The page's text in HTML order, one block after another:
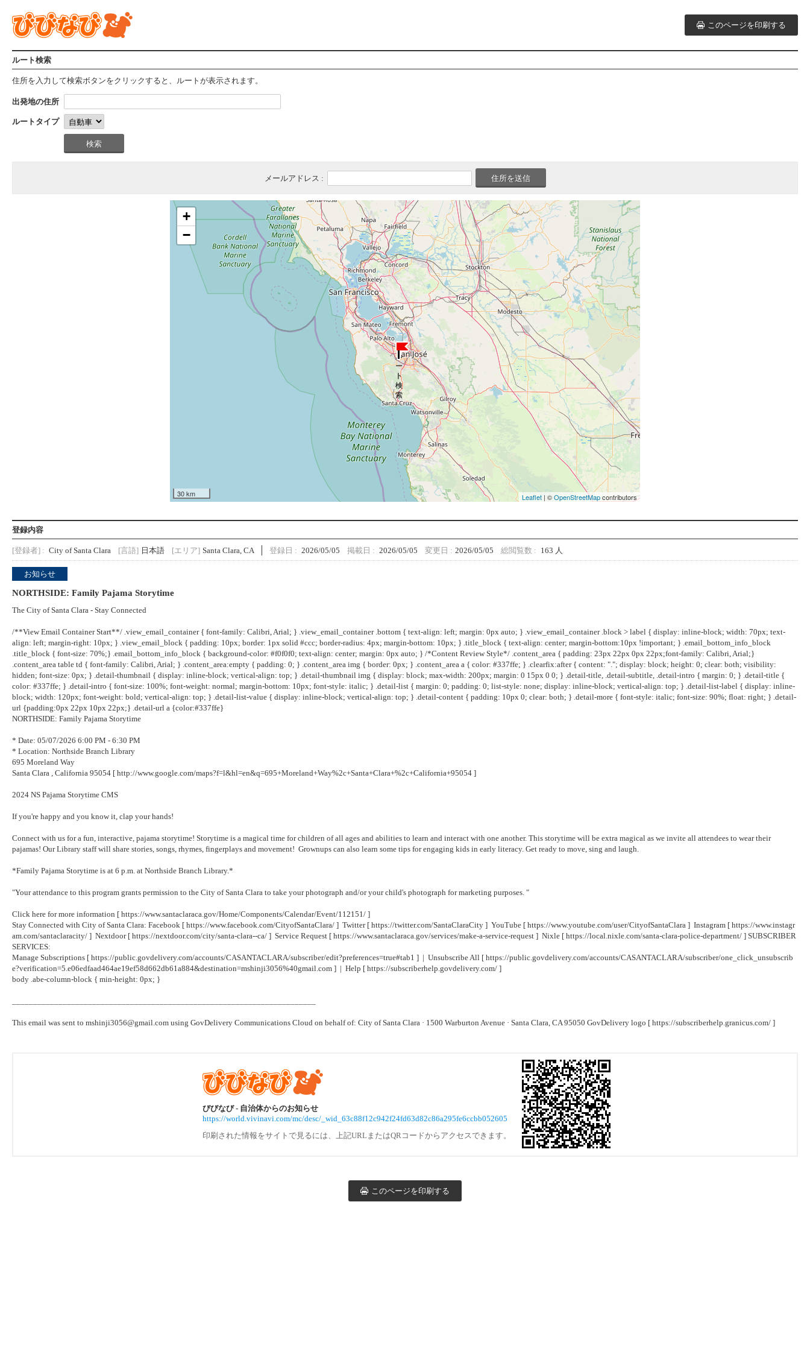
このページを印刷する
ルート検索
住所を入力して検索ボタンをクリックすると、ルートが表示されます。
出発地の住所
ルートタイプ
メールアドレス :
+
−
30 km Leaflet | ©OpenStreetMapcontributors
登録内容
[登録者] : City of Santa Clara [言語] 日本語 [エリア] Santa Clara, CA 登録日 : 2026/05/05 掲載日 : 2026/05/05 変更日 : 2026/05/05 総閲覧数 : 163 人
お知らせ
NORTHSIDE: Family Pajama Storytime
The City of Santa Clara - Stay Connected
/**View Email Container Start**/ .view_email_container { font-family: Calibri, Arial; } .view_email_container .bottom { text-align: left; margin: 0px auto; } .view_email_container .block > label { display: inline-block; width: 70px; text-
align: left; margin-right: 10px; } .view_email_block { padding: 10px; border: 1px solid #ccc; border-radius: 4px; margin-bottom: 10px; } .title_block { text-align: center; margin-bottom:10px !important; } .email_bottom_info_block
.title_block { font-size: 70%;} .email_bottom_info_block { background-color: #f0f0f0; text-align: center; margin: 0px auto; } /*Content Review Style*/ .content_area { padding: 23px 22px 0px 22px;font-family: Calibri, Arial;}
.content_area table td { font-family: Calibri, Arial; } .content_area:empty { padding: 0; } .content_area img { border: 0px; } .content_area a { color: #337ffe; } .clearfix:after { content: "."; display: block; height: 0; clear: both; visibility:
hidden; font-size: 0px; } .detail-thumbnail { display: inline-block; vertical-align: top; } .detail-thumbnail img { display: block; max-width: 200px; margin: 0 15px 0 0; } .detail-title, .detail-subtitle, .detail-intro { margin: 0; } .detail-title {
color: #337ffe; } .detail-intro { font-size: 100%; font-weight: normal; margin-bottom: 10px; font-style: italic; } .detail-list { margin: 0; padding: 0; list-style: none; display: inline-block; vertical-align: top; } .detail-list-label { display: inline-
block; width: 120px; font-weight: bold; vertical-align: top; } .detail-list-value { display: inline-block; vertical-align: top; } .detail-content { padding: 10px 0; clear: both; } .detail-more { font-style: italic; font-size: 90%; float: right; } .detail-
url {padding:0px 22px 10px 22px;} .detail-url a {color:#337ffe}
NORTHSIDE: Family Pajama Storytime
* Date: 05/07/2026 6:00 PM - 6:30 PM
* Location: Northside Branch Library
695 Moreland Way
Santa Clara , California 95054 [ http://www.google.com/maps?f=l&hl=en&q=695+Moreland+Way%2c+Santa+Clara+%2c+California+95054 ]
2024 NS Pajama Storytime CMS
If you're happy and you know it, clap your hands!
Connect with us for a fun, interactive, pajama storytime! Storytime is a magical time for children of all ages and abilities to learn and interact with one another. This storytime will be extra magical as we invite all attendees to wear their
pajamas! Our Library staff will share stories, songs, rhymes, fingerplays and movement! Grownups can also learn some tips for engaging kids in early literacy. Get ready to move, sing and laugh.
*Family Pajama Storytime is at 6 p.m. at Northside Branch Library.*
"Your attendance to this program grants permission to the City of Santa Clara to take your photograph and/or your child's photograph for marketing purposes. "
Click here for more information [ https://www.santaclaraca.gov/Home/Components/Calendar/Event/112151/ ]
Stay Connected with City of Santa Clara: Facebook [ https://www.facebook.com/CityofSantaClara/ ] Twitter [ https://twitter.com/SantaClaraCity ] YouTube [ https://www.youtube.com/user/CityofSantaClara ] Instagram [ https://www.instagr
am.com/santaclaracity/ ] Nextdoor [ https://nextdoor.com/city/santa-clara--ca/ ] Service Request [ https://www.santaclaraca.gov/services/make-a-service-request ] Nixle [ https://local.nixle.com/santa-clara-police-department/ ] SUBSCRIBER
SERVICES:
Manage Subscriptions [ https://public.govdelivery.com/accounts/CASANTACLARA/subscriber/edit?preferences=true#tab1 ] | Unsubscribe All [ https://public.govdelivery.com/accounts/CASANTACLARA/subscriber/one_click_unsubscrib
e?verification=5.e06edfaad464ae19ef58d662db61a884&destination=mshinji3056%40gmail.com ] | Help [ https://subscriberhelp.govdelivery.com/ ]
body .abe-column-block { min-height: 0px; }
This email was sent to mshinji3056@gmail.com using GovDelivery Communications Cloud on behalf of: City of Santa Clara · 1500 Warburton Avenue · Santa Clara, CA 95050 GovDelivery logo [ https://subscriberhelp.granicus.com/ ]
びびなび - 自治体からのお知らせ
https://world.vivinavi.com/mc/desc/_wid_63c88f12c942f24fd63d82c86a295fe6ccbb052605
印刷された情報をサイトで見るには、上記URLまたはQRコードからアクセスできます。
このページを印刷する